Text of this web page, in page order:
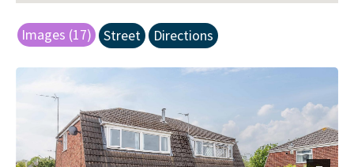
Images (17) Street Directions